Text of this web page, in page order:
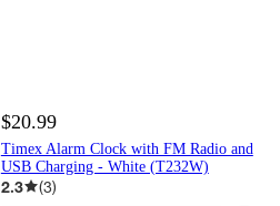
$20.99
Timex Alarm Clock with FM Radio and
USB Charging - White (T232W)
2.3 (3)